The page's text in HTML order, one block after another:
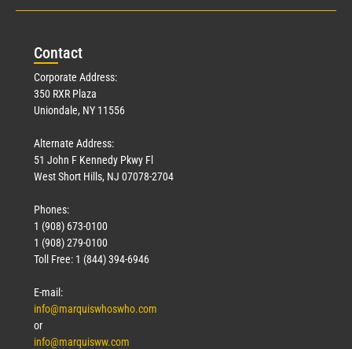
Contact
Corporate Address:
350 RXR Plaza
Uniondale, NY 11556
Alternate Address:
51 John F Kennedy Pkwy Fl
West Short Hills, NJ 07078-2704
Phones:
1 (908) 673-0100
1 (908) 279-0100
Toll Free: 1 (844) 394-6946
E-mail:
info@marquiswhoswho.com
or
info@marquisww.com